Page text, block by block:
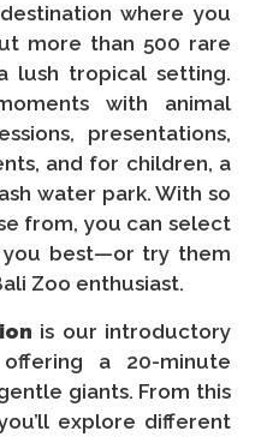
where you
more than 500 rare
lush tropical setting.
with animal
presentations,
and for children, a
water park. With so
from, you can select
best—or try them
Zoo enthusiast.
is our introductory
a 20-minute
giants. From this
explore different